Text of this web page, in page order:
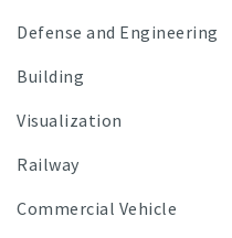
Defense and Engineering
Building
Visualization
Railway
Commercial Vehicle